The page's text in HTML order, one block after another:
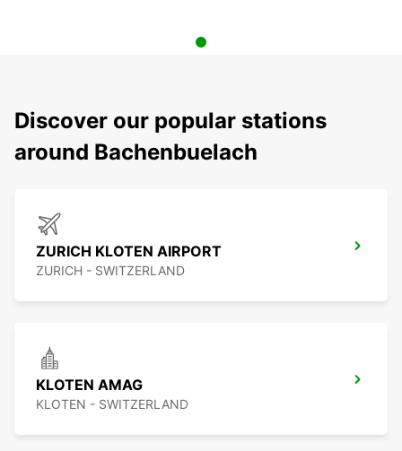
Discover our popular stations
around Bachenbuelach
ZURICH KLOTEN AIRPORT
ZURICH - SWITZERLAND
KLOTEN AMAG
KLOTEN - SWITZERLAND